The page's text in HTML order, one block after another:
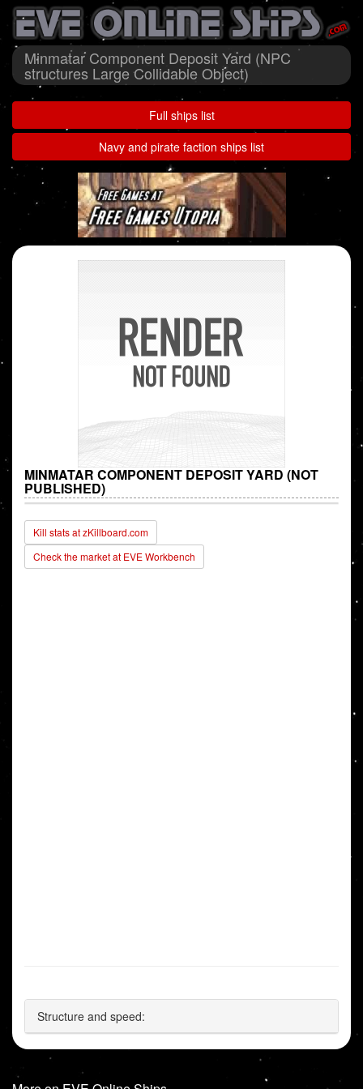
Minmatar Component Deposit Yard (NPC
structures Large Collidable Object)
Full ships list
Navy and pirate faction ships list
MINMATAR COMPONENT DEPOSIT YARD (NOT
PUBLISHED)
Kill stats at zKillboard.com
Check the market at EVE Workbench
Structure and speed: